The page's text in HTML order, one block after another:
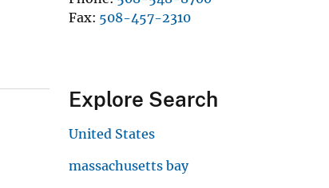
Fax 508-457-2310
Explore Search
United States
massachusetts bay